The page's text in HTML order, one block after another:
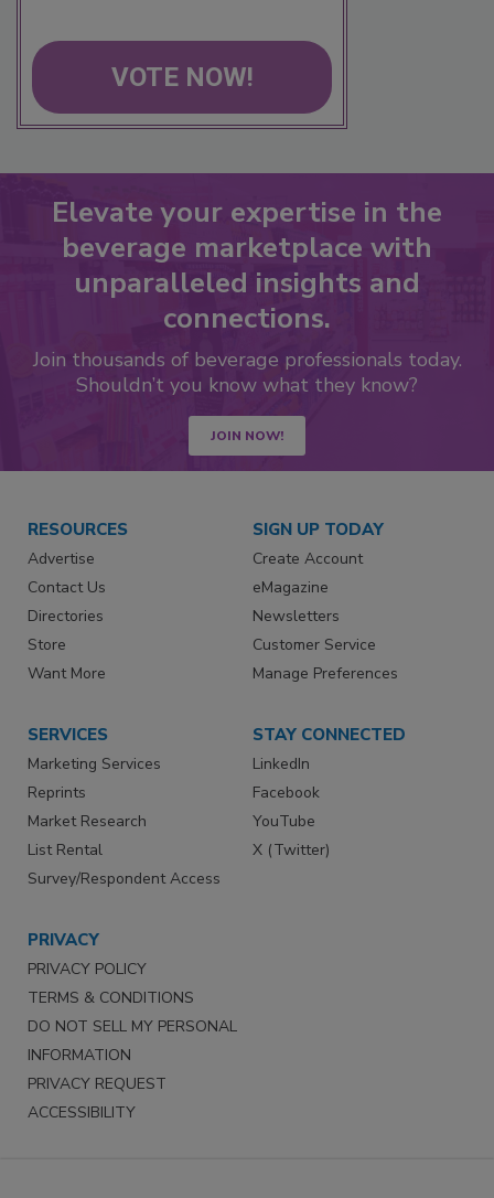
VOTE NOW!
Elevate your expertise in the
beverage marketplace with
unparalleled insights and
connections.
Join thousands of beverage professionals today.
Shouldn’t you know what they know?
JOIN NOW!
RESOURCES
Advertise
Contact Us
Directories
Store
Want More
SIGN UP TODAY
Create Account
eMagazine
Newsletters
Customer Service
Manage Preferences
SERVICES
Marketing Services
Reprints
Market Research
List Rental
Survey/Respondent Access
STAY CONNECTED
LinkedIn
Facebook
YouTube
X (Twitter)
PRIVACY
PRIVACY POLICY
TERMS & CONDITIONS
DO NOT SELL MY PERSONAL
INFORMATION
PRIVACY REQUEST
ACCESSIBILITY